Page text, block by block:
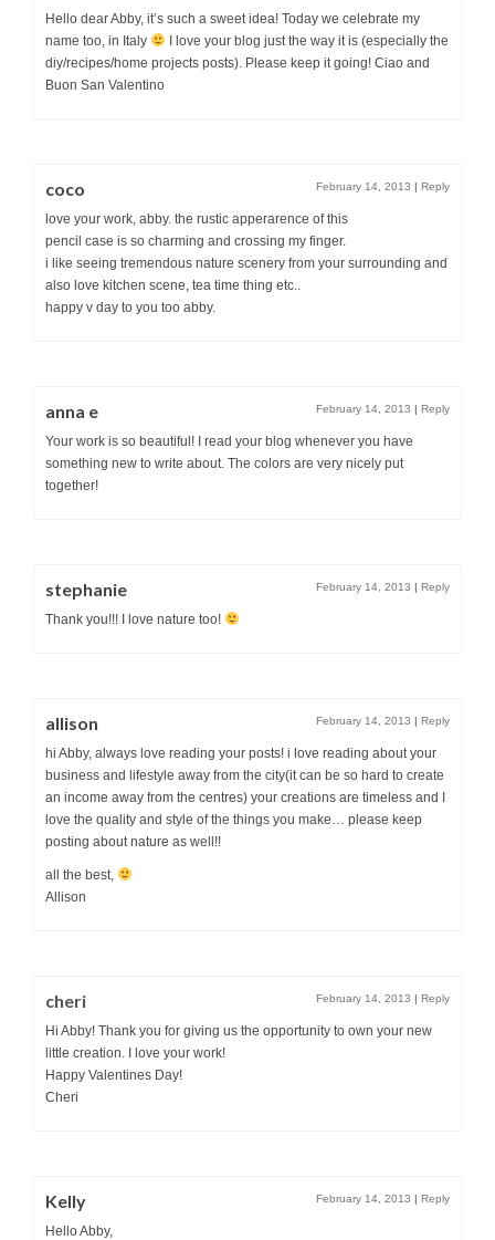
Hello dear Abby, it’s such a sweet idea! Today we celebrate my
name too, in Italy
I love your blog just the way it is (especially the
diy/recipes/home projects posts). Please keep it going! Ciao and
Buon San Valentino
coco February 14, 2013 | Reply
love your work, abby. the rustic apperarence of this
pencil case is so charming and crossing my finger.
i like seeing tremendous nature scenery from your surrounding and
also love kitchen scene, tea time thing etc..
happy v day to you too abby.
anna e February 14, 2013 | Reply
Your work is so beautiful! I read your blog whenever you have
something new to write about. The colors are very nicely put
together!
stephanie February 14, 2013 | Reply
Thank you!!! I love nature too!
allison February 14, 2013 | Reply
hi Abby, always love reading your posts! i love reading about your
business and lifestyle away from the city(it can be so hard to create
an income away from the centres) your creations are timeless and I
love the quality and style of the things you make… please keep
posting about nature as well!!
all the best,
Allison
cheri February 14, 2013 | Reply
Hi Abby! Thank you for giving us the opportunity to own your new
little creation. I love your work!
Happy Valentines Day!
Cheri
Kelly February 14, 2013 | Reply
Hello Abby,